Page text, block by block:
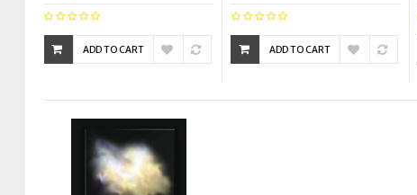
ADD TO CART ADD TO CART